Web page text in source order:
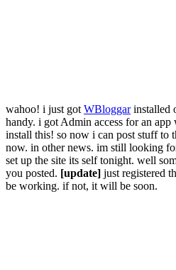
wahoo! i just got WBloggarinstalled
handy. i got Admin access for an app
install this! so now i can post stuff to
now. in other news. im still looking
set up the site its self tonight. well
you posted. [update] just registered
be working. if not, it will be soon.